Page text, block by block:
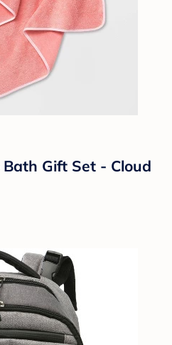
Gift Set - Cloud